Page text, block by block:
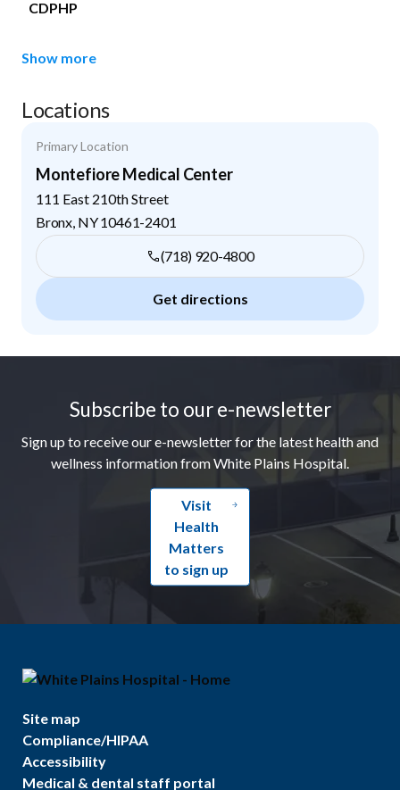
CDPHP
Show more
Locations
Primary Location
Montefiore Medical Center
111 East 210th Street
Bronx NY10461-2401
(718) 920-4800
Get directions
Subscribe to our e-newsletter
Sign up to receive our e-newsletter for the latest health and
wellness information from White Plains Hospital.
Visit
Health
Matters
to sign up
Site map
Compliance/HIPAA
Accessibility
Medical & dental staff portal